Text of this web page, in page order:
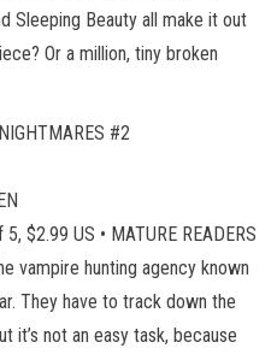
Sleeping Beauty all make it out
Or a million, tiny broken
#2
$2.99 US • MATURE READERS
vampire hunting agency known
They have to track down the
it’s not an easy task, because